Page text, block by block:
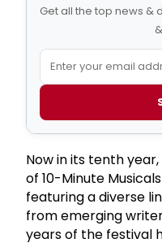
Get all the top news &
Now in its tenth year,
of 10-Minute
featuring a diverse
from emerging
years of the festival